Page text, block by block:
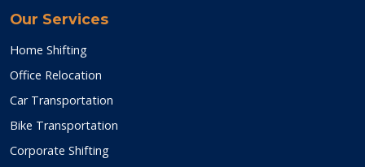
Our Services
Home Shifting
Office Relocation
Car Transportation
Bike Transportation
Corporate Shifting